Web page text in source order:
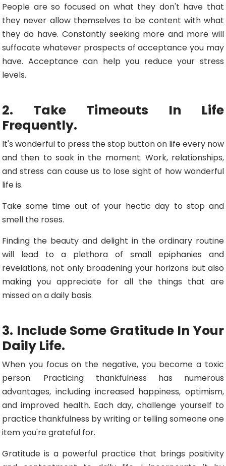
People are so focused on what they don't have that
they never allow themselves to be content with what
they do have. Constantly seeking more and more will
suffocate whatever prospects of acceptance you may
have. Acceptance can help you reduce your stress
levels.
2. Take Timeouts In Life
Frequently.
It's wonderful to press the stop button on life every now
and then to soak in the moment. Work, relationships,
and stress can cause us to lose sight of how wonderful
life is.
Take some time out of your hectic day to stop and
smell the roses.
Finding the beauty and delight in the ordinary routine
will lead to a plethora of small epiphanies and
revelations, not only broadening your horizons but also
making you appreciate for all the things that are
missed on a daily basis.
3. Include Some Gratitude In Your
Daily Life.
When you focus on the negative, you become a toxic
person. Practicing thankfulness has numerous
advantages, including increased happiness, optimism,
and improved health. Each day, challenge yourself to
practice thankfulness by writing or telling someone one
item you're grateful for.
Gratitude is a powerful practice that brings positivity